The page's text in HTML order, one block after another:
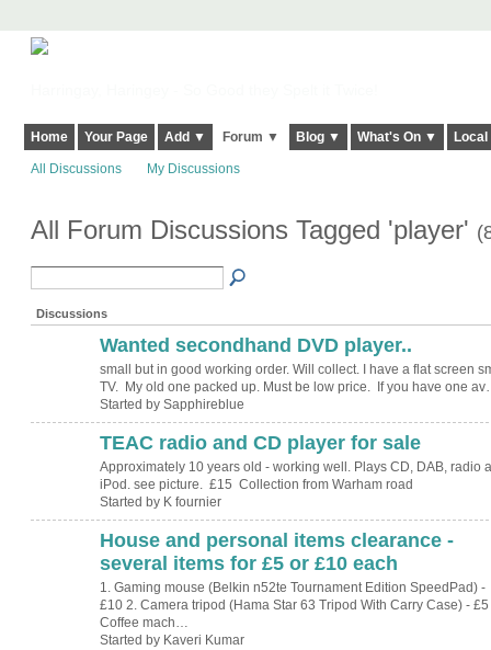
Home Your Page Add ▼ Forum ▼ Blog ▼ What's On ▼
All Discussions My Discussions
All Forum Discussions Tagged 'player'
Discussions
Wanted secondhand DVD player..
small but in good working order. Will collect. I have a flat screen
TV. My old one packed up. Must be low price. If you have one
Started by Sapphireblue
TEAC radio and CD player for sale
Approximately 10 years old - working well. Plays CD, DAB, radio
iPod. see picture. £15 Collection from Warham road
Started by K fournier
House and personal items clearance -
several items for £5 or £10 each
1. Gaming mouse (Belkin n52te Tournament Edition SpeedPad) -
£10 2. Camera tripod (Hama Star 63 Tripod With Carry Case) - £5
Coffee mach…
Started by Kaveri Kumar